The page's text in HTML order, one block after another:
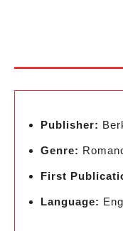
Publisher:
Genre:
First
Language: